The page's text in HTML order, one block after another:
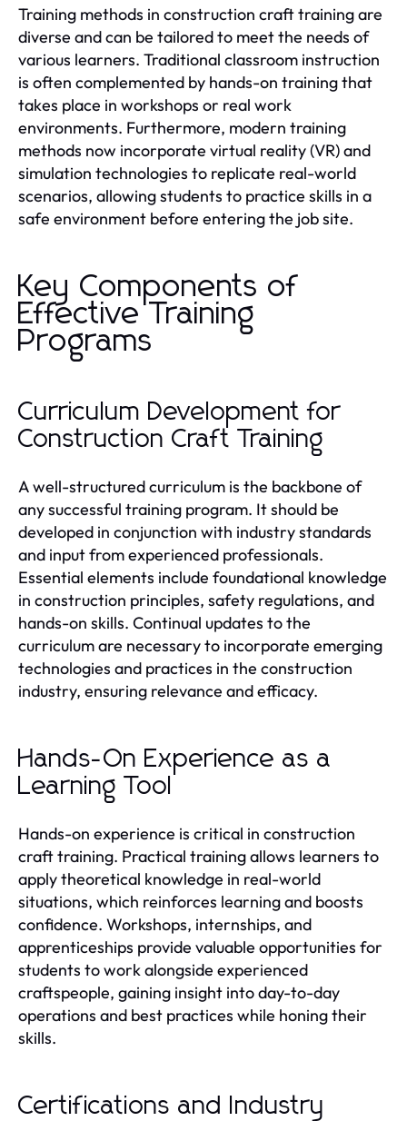
Training methods in construction craft training are
diverse and can be tailored to meet the needs of
various learners. Traditional classroom instruction
is often complemented by hands-on training that
takes place in workshops or real work
environments. Furthermore, modern training
methods now incorporate virtual reality (VR) and
simulation technologies to replicate real-world
scenarios, allowing students to practice skills in a
safe environment before entering the job site.
Key Components of
Effective Training
Programs
Curriculum Development for
Construction Craft Training
A well-structured curriculum is the backbone of
any successful training program. It should be
developed in conjunction with industry standards
and input from experienced professionals.
Essential elements include foundational knowledge
in construction principles, safety regulations, and
hands-on skills. Continual updates to the
curriculum are necessary to incorporate emerging
technologies and practices in the construction
industry, ensuring relevance and efficacy.
Hands-On Experience as a
Learning Tool
Hands-on experience is critical in construction
craft training. Practical training allows learners to
apply theoretical knowledge in real-world
situations, which reinforces learning and boosts
confidence. Workshops, internships, and
apprenticeships provide valuable opportunities for
students to work alongside experienced
craftspeople, gaining insight into day-to-day
operations and best practices while honing their
skills.
Certifications and Industry